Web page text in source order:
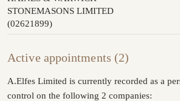
STONEMASONS LIMITED
(02621899)
Active appointments (2)
A.Elfes Limited is currently recorded as a
control on the following 2 companies: